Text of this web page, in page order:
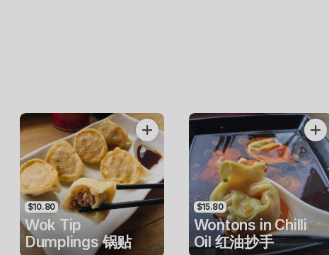
$10.80
Wok Tip
Dumplings 锅贴
$15.80
Wontons in Chilli
Oil 红油抄手